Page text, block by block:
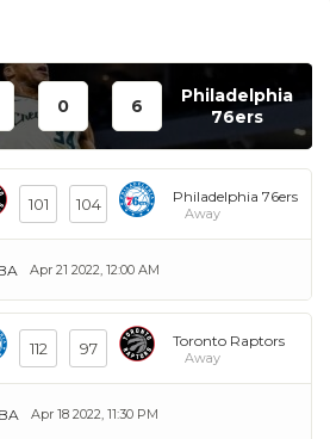
0 6
Philadelphia
76ers
101 104 Philadelphia 76ers
Away
Apr 21 2022, 12:00 AM
112 97 Toronto Raptors
Away
Apr 18 2022, 11:30 PM